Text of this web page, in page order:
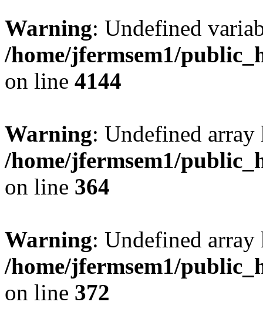
Warning: Undefined
/home/jfermsem1/
on line 4144
Warning: Undefined
/home/jfermsem1/
on line 364
Warning: Undefined
/home/jfermsem1/
on line 372